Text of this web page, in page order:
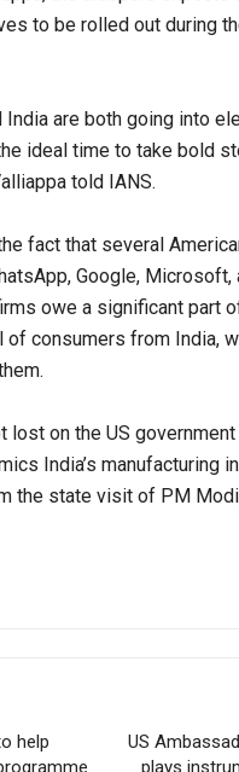
to be rolled out during
India are both going into
ideal time to take bold
told IANS.
fact that several
Google, Microsoft,
owe a significant part
of consumers from India,
lost on the US
India’s manufacturing
the state visit of PM
help
US
plays